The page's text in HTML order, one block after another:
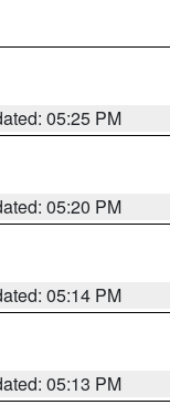
05:25 PM
05:20 PM
05:14 PM
05:13 PM